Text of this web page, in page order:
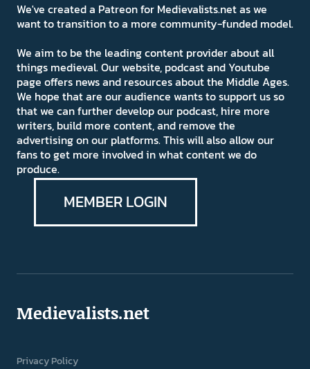
We've created a Patreon for Medievalists.net as we
want to transition to a more community-funded model.
We aim to be the leading content provider about all
things medieval. Our website, podcast and Youtube
page offers news and resources about the Middle Ages.
We hope that are our audience wants to support us so
that we can further develop our podcast, hire more
writers, build more content, and remove the
advertising on our platforms. This will also allow our
fans to get more involved in what content we do
produce.
MEMBER LOGIN
Medievalists.net
Privacy Policy